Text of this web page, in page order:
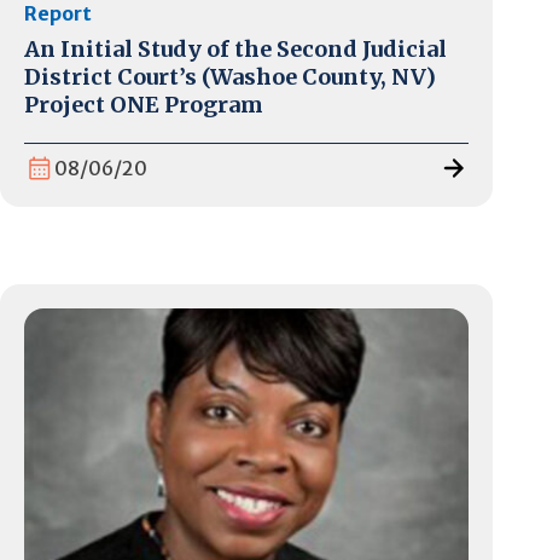
Report
An Initial Study of the Second Judicial
District Court’s (Washoe County, NV)
Project ONE Program
08/06/20